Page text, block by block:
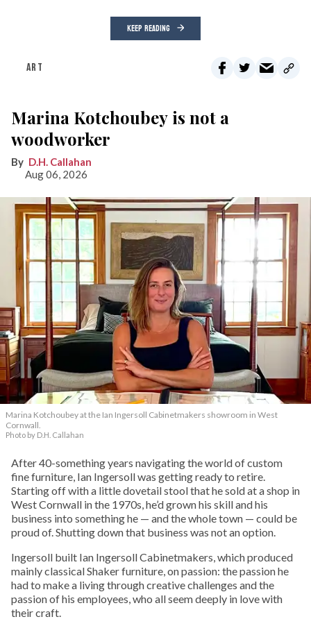
KEEP READING
ART
Marina Kotchoubey is not a
woodworker
D.H. Callahan
Aug 06, 2026
Marina Kotchoubey at the Ian Ingersoll Cabinetmakers showroom in West
Cornwall.
Photo by D.H. Callahan
After 40-something years navigating the world of custom
fine furniture, Ian Ingersoll was getting ready to retire.
Starting off with a little dovetail stool that he sold at a shop in
West Cornwall in the 1970s, he’d grown his skill and his
business into something he — and the whole town — could be
proud of. Shutting down that business was not an option.
Ingersoll built Ian Ingersoll Cabinetmakers, which produced
mainly classical Shaker furniture, on passion: the passion he
had to make a living through creative challenges and the
passion of his employees, who all seem deeply in love with
their craft.